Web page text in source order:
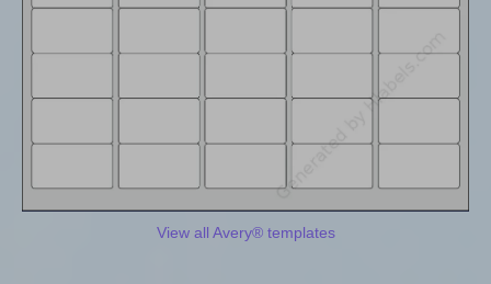
View all Avery® templates